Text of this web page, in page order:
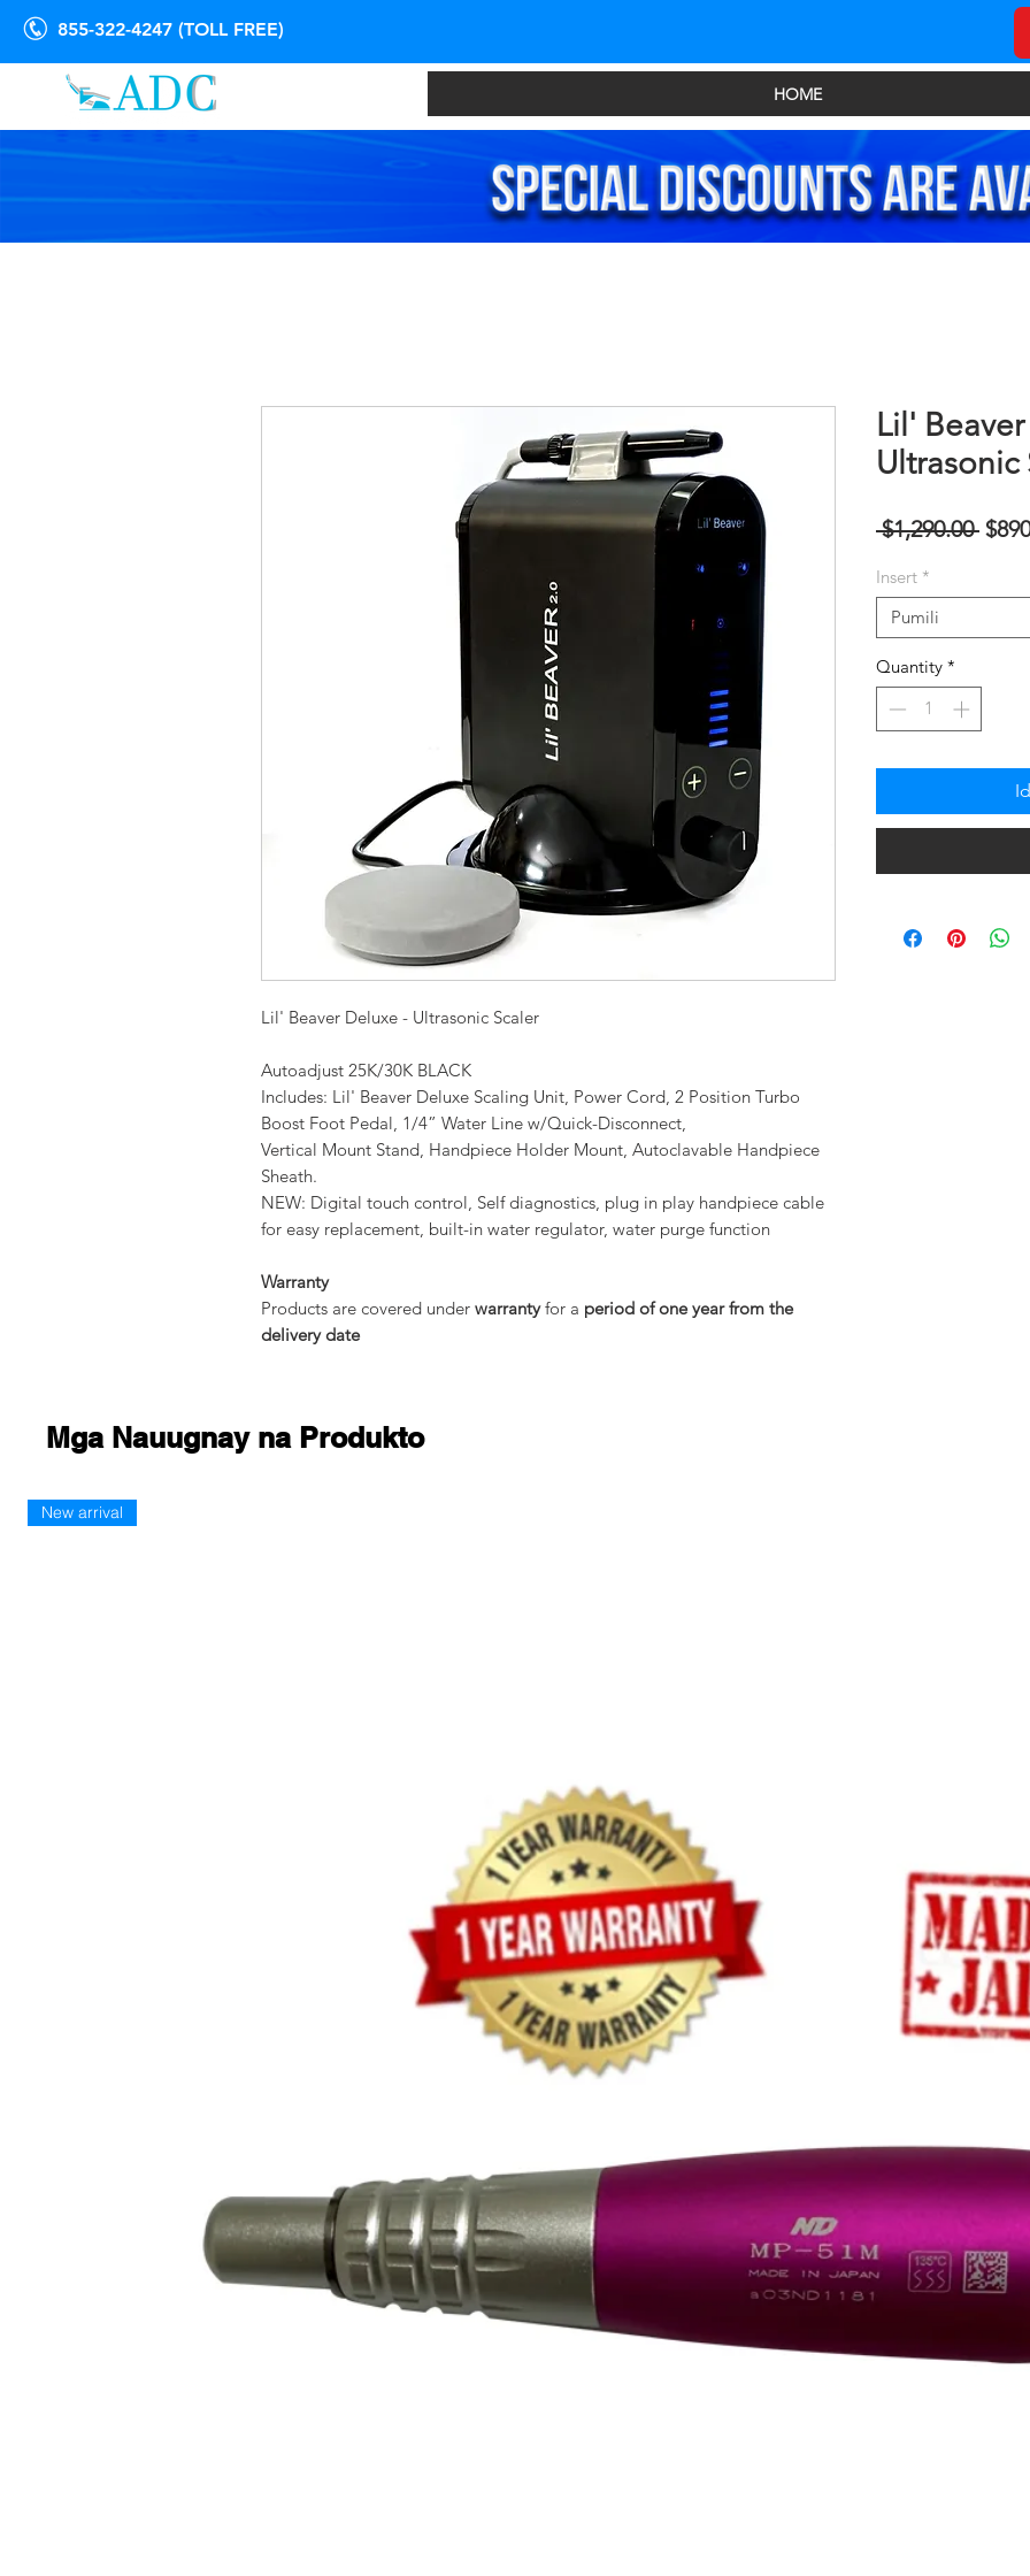
855-322-4247 (TOLL FREE)
HOME
Lil' Beaver Deluxe - Ultrasonic Scaler
Autoadjust 25K/30K BLACK
Includes: Lil' Beaver Deluxe Scaling Unit, Power Cord, 2 Position Turbo
Boost Foot Pedal, 1/4” Water Line w/Quick-Disconnect,
Vertical Mount Stand, Handpiece Holder Mount, Autoclavable Handpiece
Sheath.
NEW: Digital touch control, Self diagnostics, plug in play handpiece cable
for easy replacement, built-in water regulator, water purge function
Warranty
Products are covered under warrantyfor a period of one year from the
delivery date
Lil'
Ultrasonic
$1,290.00
Insert *
Pumili
Quantity *
Mga Nauugnay na Produkto
New arrival